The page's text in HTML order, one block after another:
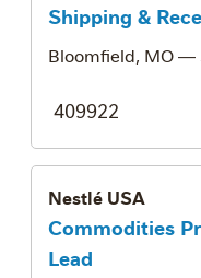
Shipping &
Bloomfield, MO—
409922
Nestlé USA
Commodities
Lead